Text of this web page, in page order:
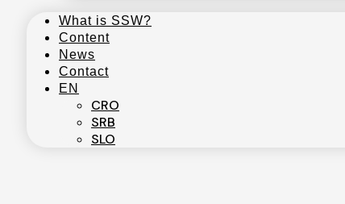
What is SSW?
Content
News
Contact
EN
CRO
SRB
SLO